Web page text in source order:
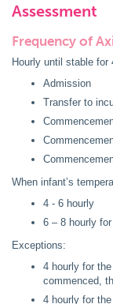
Assessment
Frequency of
Hourly until stable for
Admission
Transfer to
When infant’s
4 - 6 hourly
6 – 8 hourly
Exceptions:
4 hourly for
commenced,
4 hourly for